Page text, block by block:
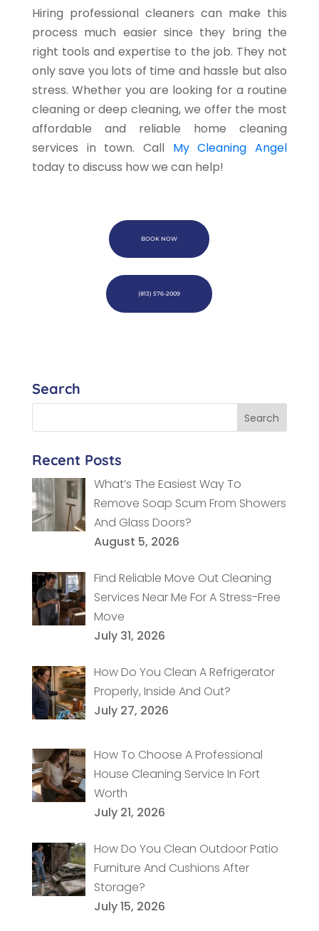
Hiring professional cleaners can make this
process much easier since they bring the
right tools and expertise to the job. They not
only save you lots of time and hassle but also
stress. Whether you are looking for a routine
cleaning or deep cleaning, we offer the most
affordable and reliable home cleaning
services in town. Call My Cleaning Angel
today to discuss how we can help!
BOOK NOW
(813) 576-2009
Search
Recent Posts
What’s The Easiest Way To
Remove Soap Scum From Showers
And Glass Doors?
August 5, 2026
Find Reliable Move Out Cleaning
Services Near Me For A Stress-Free
Move
July 31, 2026
How Do You Clean A Refrigerator
Properly, Inside And Out?
July 27, 2026
How To Choose A Professional
House Cleaning Service In Fort
Worth
July 21, 2026
How Do You Clean Outdoor Patio
Furniture And Cushions After
Storage?
July 15, 2026